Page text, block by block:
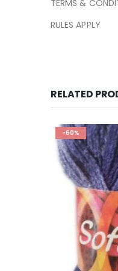
TERMS &
RULES APPLY
RELATED
-60%